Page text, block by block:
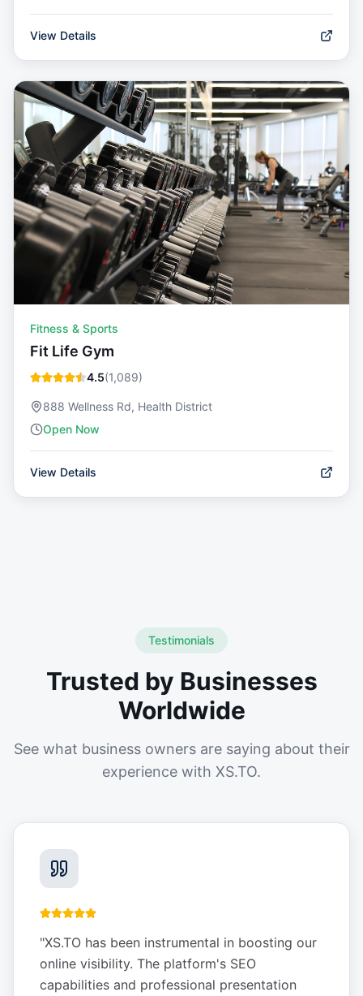
View Details
Fitness & Sports
Fit Life Gym
4.5(1,089)
888 Wellness Rd, Health District
Open Now
View Details
Testimonials
Trusted by Businesses
Worldwide
See what business owners are saying about their
experience with XS.TO.
"XS.TO has been instrumental in boosting our
online visibility. The platform's SEO
capabilities and professional presentation